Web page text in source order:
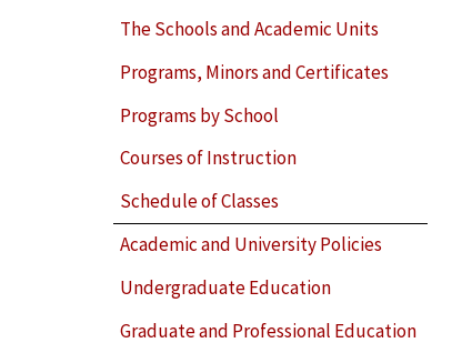
The Schools and Academic Units
Programs, Minors and Certificates
Programs by School
Courses of Instruction
Schedule of Classes
Academic and University Policies
Undergraduate Education
Graduate and Professional Education